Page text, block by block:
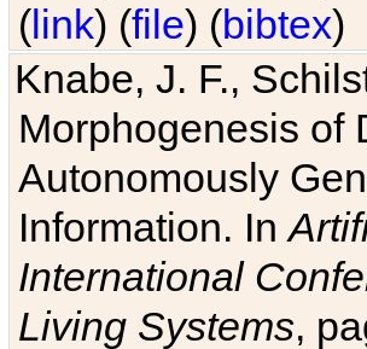
(link) (file) (bibtex)
Knabe, J. F.,
Morphogenesis of
Autonomously
Information. In
International
Living Systems,